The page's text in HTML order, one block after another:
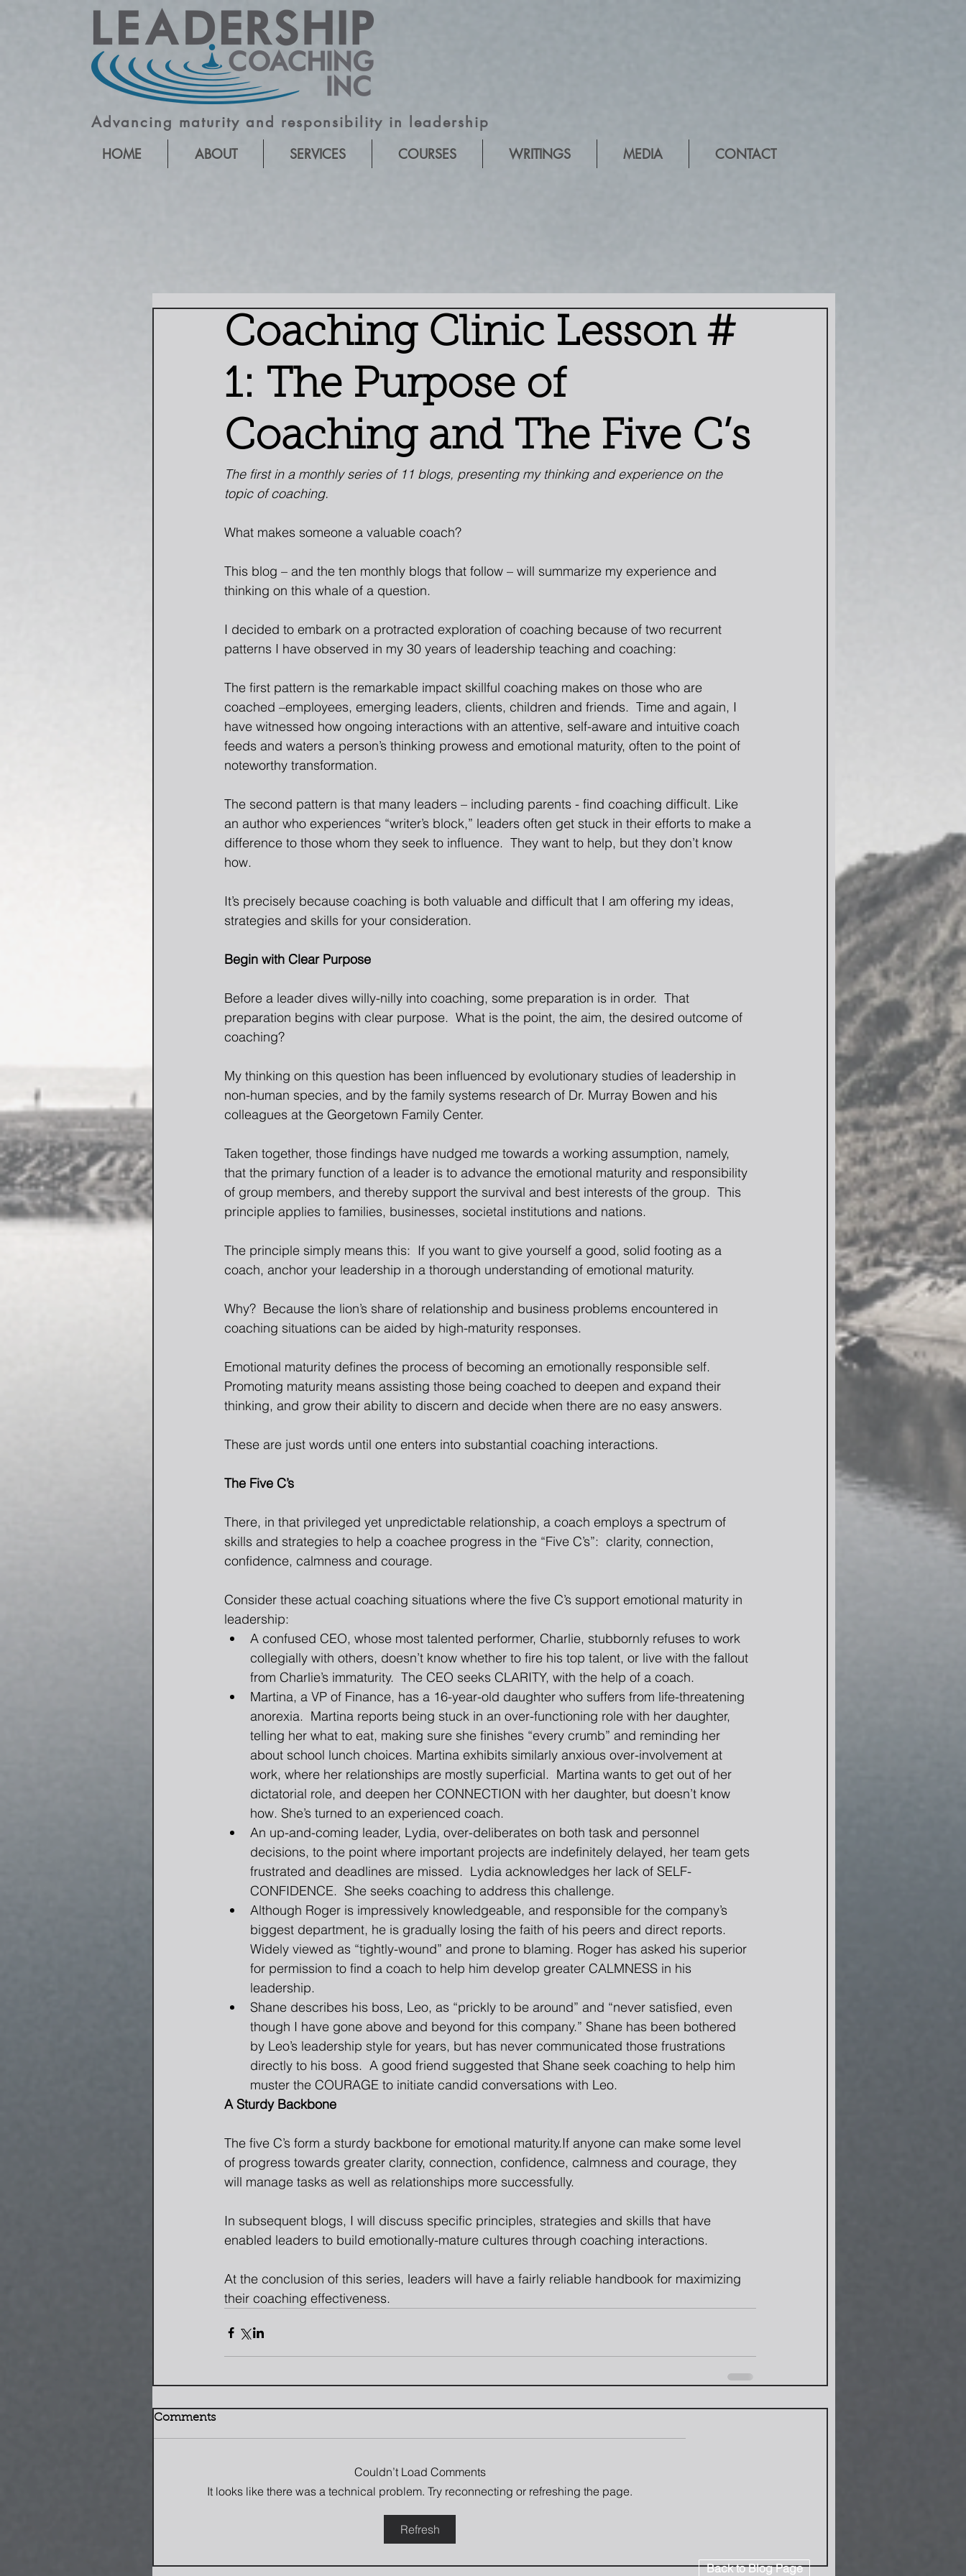
Advancing maturity and responsibility in leadership
HOME ABOUT SERVICES COURSES WRITINGS MEDIA CONTACT
Coaching Clinic Lesson #
1: The Purpose of
Coaching and The Five C’s
The first in a monthly series of 11 blogs, presenting my thinking and experience on the
topic of coaching.
What makes someone a valuable coach?
This blog – and the ten monthly blogs that follow – will summarize my experience and
thinking on this whale of a question.
I decided to embark on a protracted exploration of coaching because of two recurrent
patterns I have observed in my 30 years of leadership teaching and coaching:
The first pattern is the remarkable impact skillful coaching makes on those who are
coached –employees, emerging leaders, clients, children and friends.  Time and again, I
have witnessed how ongoing interactions with an attentive, self-aware and intuitive coach
feeds and waters a person’s thinking prowess and emotional maturity, often to the point of
noteworthy transformation.
The second pattern is that many leaders – including parents - find coaching difficult. Like
an author who experiences “writer’s block,” leaders often get stuck in their efforts to make a
difference to those whom they seek to influence.  They want to help, but they don’t know
how.
It’s precisely because coaching is both valuable and difficult that I am offering my ideas,
strategies and skills for your consideration.
Begin with Clear Purpose
Before a leader dives willy-nilly into coaching, some preparation is in order.  That
preparation begins with clear purpose.  What is the point, the aim, the desired outcome of
coaching?
My thinking on this question has been influenced by evolutionary studies of leadership in
non-human species, and by the family systems research of Dr. Murray Bowen and his
colleagues at the Georgetown Family Center.
Taken together, those findings have nudged me towards a working assumption, namely,
that the primary function of a leader is to advance the emotional maturity and responsibility
of group members, and thereby support the survival and best interests of the group.  This
principle applies to families, businesses, societal institutions and nations.
The principle simply means this:  If you want to give yourself a good, solid footing as a
coach, anchor your leadership in a thorough understanding of emotional maturity.
Why?  Because the lion’s share of relationship and business problems encountered in
coaching situations can be aided by high-maturity responses.
Emotional maturity defines the process of becoming an emotionally responsible self.
Promoting maturity means assisting those being coached to deepen and expand their
thinking, and grow their ability to discern and decide when there are no easy answers.
These are just words until one enters into substantial coaching interactions.
The Five C’s
There, in that privileged yet unpredictable relationship, a coach employs a spectrum of
skills and strategies to help a coachee progress in the “Five C’s”:  clarity, connection,
confidence, calmness and courage.
Consider these actual coaching situations where the five C’s support emotional maturity in
leadership:
A confused CEO, whose most talented performer, Charlie, stubbornly refuses to work
collegially with others, doesn’t know whether to fire his top talent, or live with the fallout
from Charlie’s immaturity.  The CEO seeks CLARITY, with the help of a coach.
Martina, a VP of Finance, has a 16-year-old daughter who suffers from life-threatening
anorexia.  Martina reports being stuck in an over-functioning role with her daughter,
telling her what to eat, making sure she finishes “every crumb” and reminding her
about school lunch choices. Martina exhibits similarly anxious over-involvement at
work, where her relationships are mostly superficial.  Martina wants to get out of her
dictatorial role, and deepen her CONNECTION with her daughter, but doesn’t know
how. She’s turned to an experienced coach.
An up-and-coming leader, Lydia, over-deliberates on both task and personnel
decisions, to the point where important projects are indefinitely delayed, her team gets
frustrated and deadlines are missed.  Lydia acknowledges her lack of SELF-
CONFIDENCE.  She seeks coaching to address this challenge.
Although Roger is impressively knowledgeable, and responsible for the company’s
biggest department, he is gradually losing the faith of his peers and direct reports.
Widely viewed as “tightly-wound” and prone to blaming. Roger has asked his superior
for permission to find a coach to help him develop greater CALMNESS in his
leadership.
Shane describes his boss, Leo, as “prickly to be around” and “never satisfied, even
though I have gone above and beyond for this company.” Shane has been bothered
by Leo’s leadership style for years, but has never communicated those frustrations
directly to his boss.  A good friend suggested that Shane seek coaching to help him
muster the COURAGE to initiate candid conversations with Leo.
A Sturdy Backbone
The five C’s form a sturdy backbone for emotional maturity.If anyone can make some level
of progress towards greater clarity, connection, confidence, calmness and courage, they
will manage tasks as well as relationships more successfully.
In subsequent blogs, I will discuss specific principles, strategies and skills that have
enabled leaders to build emotionally-mature cultures through coaching interactions.
At the conclusion of this series, leaders will have a fairly reliable handbook for maximizing
their coaching effectiveness.
Comments
Couldn’t Load Comments
It looks like there was a technical problem. Try reconnecting or refreshing the page.
Refresh
Back to Blog Page